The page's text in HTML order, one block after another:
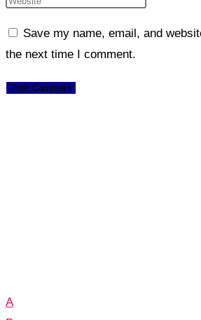
Save my name, email, and
the next time I comment.
A